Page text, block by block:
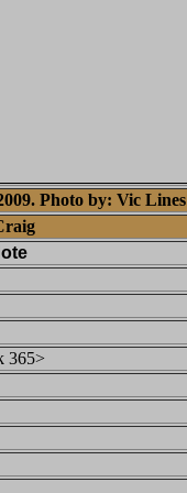
Photo by: Vic Lines
365>